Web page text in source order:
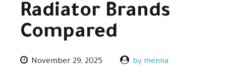
Radiator Brands
Compared
November 29, 2025 by menna